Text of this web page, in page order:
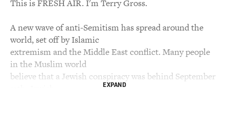
This is FRESH AIR. I'm Terry Gross.
A new wave of anti-Semitism has spread around the
world, set off by Islamic
extremism and the Middle East conflict. Many people
in the Muslim world
believe that a Jewish conspiracy was behind September
EXPAND